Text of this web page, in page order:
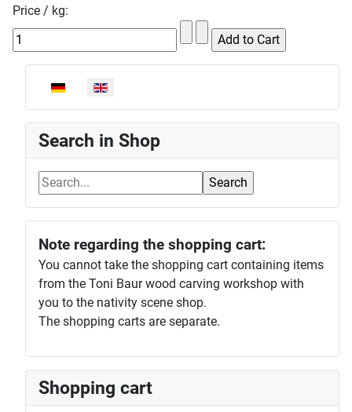
Select your language
Search in Shop
Note regarding the shopping cart:
You cannot take the shopping cart containing items
from the Toni Baur wood carving workshop with
you to the nativity scene shop.
The shopping carts are separate.
Shopping cart
Price / kg: